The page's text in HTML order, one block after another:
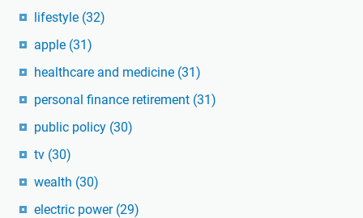
lifestyle (32)
apple (31)
healthcare and medicine (31)
personal finance retirement (31)
public policy (30)
tv (30)
wealth (30)
electric power (29)